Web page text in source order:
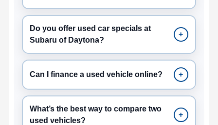
Do you offer used car specials at
Subaru of Daytona?
+
Can I finance a used vehicle online? +
What’s the best way to compare two
used vehicles?
+